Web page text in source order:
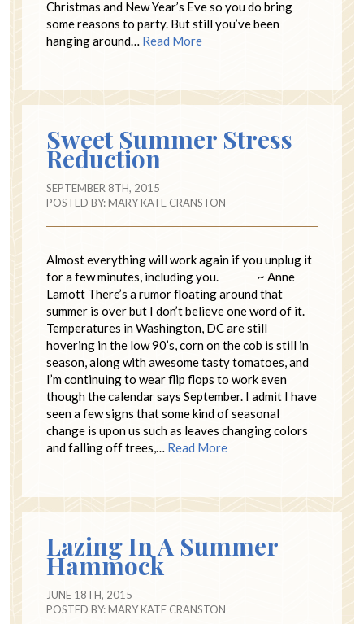
Christmas and New Year’s Eve so you do bring
some reasons to party. But still you’ve been
hanging around… Read More
Sweet Summer Stress
Reduction
SEPTEMBER 8TH, 2015
POSTED BY:MARY KATE CRANSTON
Almost everything will work again if you unplug it
for a few minutes, including you. ~ Anne
Lamott There’s a rumor floating around that
summer is over but I don’t believe one word of it.
Temperatures in Washington, DC are still
hovering in the low 90’s, corn on the cob is still in
season, along with awesome tasty tomatoes, and
I’m continuing to wear flip flops to work even
though the calendar says September. I admit I have
seen a few signs that some kind of seasonal
change is upon us such as leaves changing colors
and falling off trees,… Read More
Lazing In A Summer
Hammock
JUNE 18TH, 2015
POSTED BY:MARY KATE CRANSTON